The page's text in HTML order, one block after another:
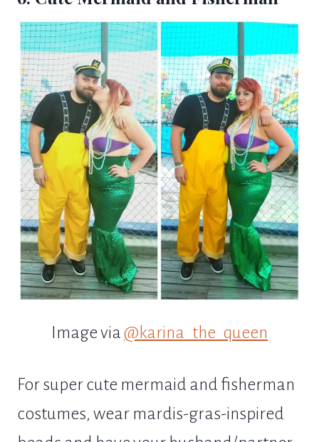
Image via@karina_the_queen
For super cute mermaid and fisherman
costumes, wear mardis-gras-inspired